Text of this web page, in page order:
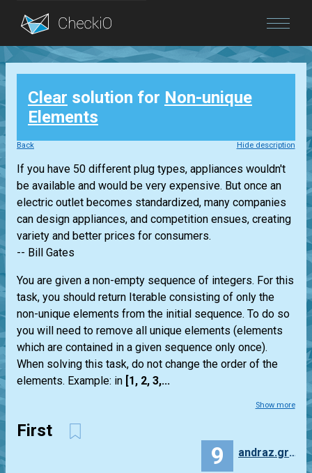
Blog
Login
Clear solution for Non-unique
Elements
Back Hide description
If you have 50 different plug types, appliances wouldn't
be available and would be very expensive. But once an
electric outlet becomes standardized, many companies
can design appliances, and competition ensues, creating
variety and better prices for consumers.
-- Bill Gates
You are given a non-empty sequence of integers. For this
task, you should return Iterable consisting of only the
non-unique elements from the initial sequence. To do so
you will need to remove all unique elements (elements
which are contained in a given sequence only once).
When solving this task, do not change the order of the
elements. Example: in [1, 2, 3,...
Show more
First
9 andraz.gruden.90